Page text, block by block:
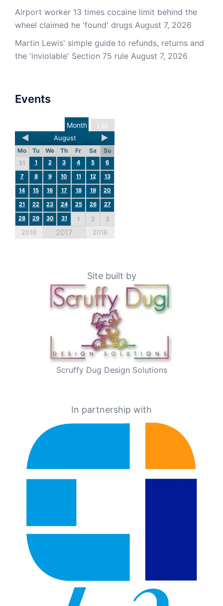
Airport worker 13 times cocaine limit behind the
wheel claimed he 'found' drugs August 7, 2026
Martin Lewis' simple guide to refunds, returns and
the 'inviolable' Section 75 rule August 7, 2026
Events
List
Month
August
Mo Tu We Th Fr Sa
Su
31
1 2 3 4 5
6
7
8 9 10 11 12
13
14
15 16 17 18 19
20
21
22 23 24 25 26
27
28
29 30 31 1 2 3
2016 2017 2018
Site built by
Scruffy Dug Design Solutions
In partnership with